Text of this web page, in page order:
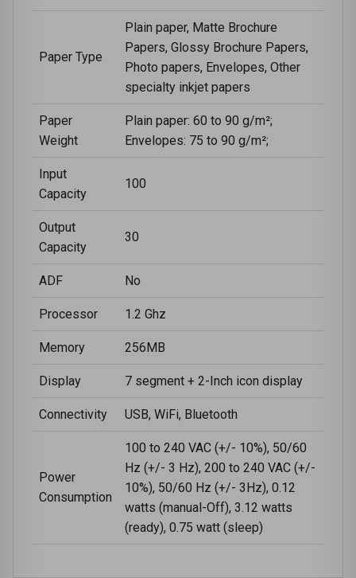
Paper Type
Plain paper, Matte Brochure
Papers, Glossy Brochure Papers,
Photo papers, Envelopes, Other
specialty inkjet papers
Paper
Weight
Plain paper: 60 to 90 g/m²;
Envelopes: 75 to 90 g/m²;
Input
Capacity
100
Output
Capacity
30
ADF No
Processor 1.2 Ghz
Memory 256MB
Display 7 segment + 2-Inch icon display
Connectivity USB, WiFi, Bluetooth
Power
Consumption
100 to 240 VAC (+/- 10%), 50/60
Hz (+/- 3 Hz), 200 to 240 VAC (+/-
10%), 50/60 Hz (+/- 3Hz), 0.12
watts (manual-Off), 3.12 watts
(ready), 0.75 watt (sleep)